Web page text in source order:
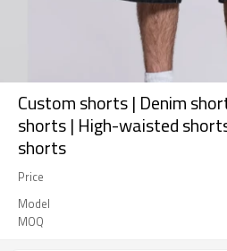
Custom shorts | Denim
shorts | High-waisted
shorts
Price
Model
MOQ